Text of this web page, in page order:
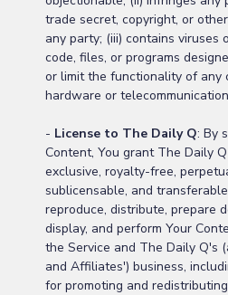
trade secret, copyright, or
any party; (iii) contains viruses
code, files, or programs
or limit the functionality of any
hardware or
- License to The Daily Q: By
Content, You grant The Daily
exclusive, royalty-free,
sublicensable, and
reproduce, distribute, prepare
display, and perform Your
the Service and The Daily Q's
and Affiliates') business,
for promoting and